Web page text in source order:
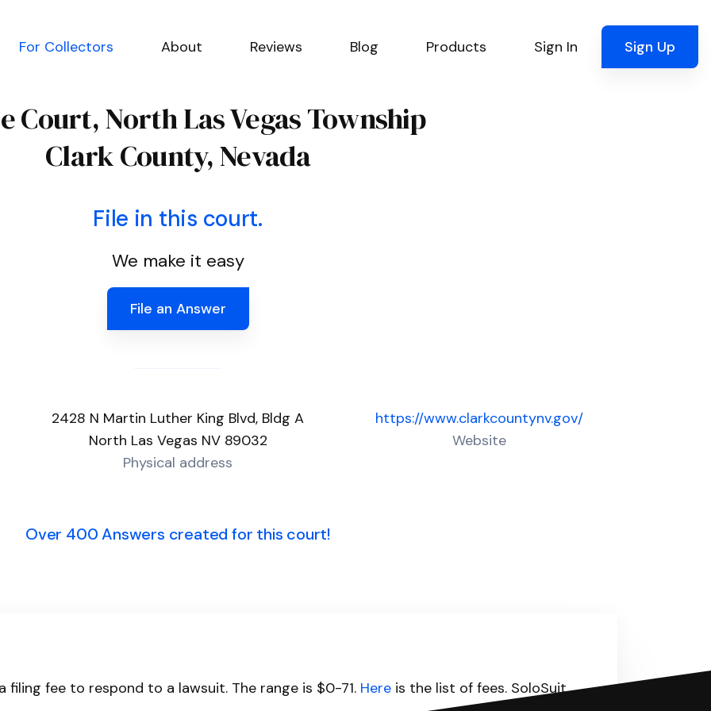
For Collectors About Reviews Blog Products Sign In Sign Up
Court, North Las Vegas Township
Clark County, Nevada
File in this court.
We make it easy
File an Answer
2428 N Martin Luther King Blvd, Bldg A
North Las Vegas NV 89032
Physical address
https://www.clarkcountynv.gov/
Website
Over 400 Answers created for this court!
fee to respond to a lawsuit. The range is $0-71. Here is the list of fees. SoloSuit